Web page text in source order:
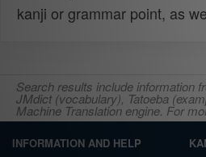
kanji or grammar point, as
Search results include information
JMdict (vocabulary), Tatoeba
Machine Translation engine. For
INFORMATION AND HELP